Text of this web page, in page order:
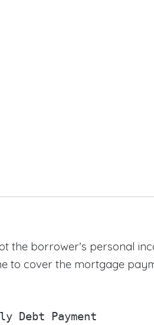
the borrower’s personal
to cover the mortgage
Debt Payment